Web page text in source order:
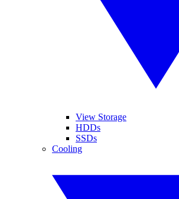
View Storage
HDDs
SSDs
Cooling